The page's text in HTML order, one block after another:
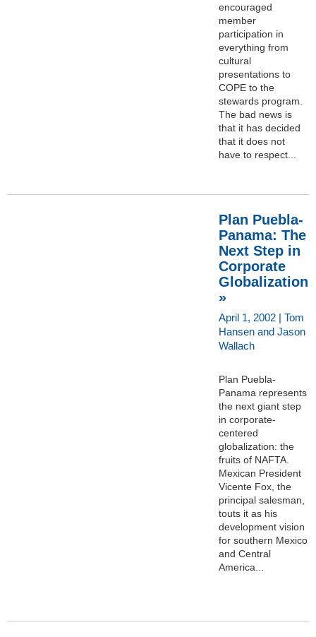
encouraged
member
participation in
everything from
cultural
presentations to
COPE to the
stewards program.
The bad news is
that it has decided
that it does not
have to respect...
Plan Puebla-
Panama: The
Next Step in
Corporate
Globalization
»
April 1, 2002 | Tom
Hansen and Jason
Wallach
Plan Puebla-
Panama represents
the next giant step
in corporate-
centered
globalization: the
fruits of NAFTA.
Mexican President
Vicente Fox, the
principal salesman,
touts it as his
development vision
for southern Mexico
and Central
America...